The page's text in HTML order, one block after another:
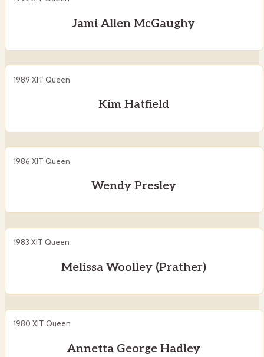
Jami Allen McGaughy
1989 XIT Queen
Kim Hatfield
1986 XIT Queen
Wendy Presley
1983 XIT Queen
Melissa Woolley (Prather)
1980 XIT Queen
Annetta George Hadley